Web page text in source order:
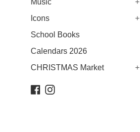
Music
+
Icons
+
School Books
Calendars 2026
CHRISTMAS Market
+
Facebook
Instagram